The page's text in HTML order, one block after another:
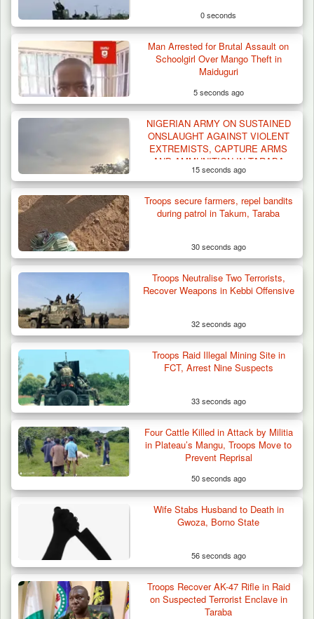
How 23 Pakistanis Entered Nigeria Through
Algeria Recovers German Hostage
Kidnapped in Niger
0 seconds
Man Arrested for Brutal Assault on
Schoolgirl Over Mango Theft in
Maiduguri
5 seconds ago
NIGERIAN ARMY ON SUSTAINED
ONSLAUGHT AGAINST VIOLENT
EXTREMISTS, CAPTURE ARMS
AND AMMUNITION IN TARABA
15 seconds ago
Troops secure farmers, repel bandits
during patrol in Takum, Taraba
30 seconds ago
Troops Neutralise Two Terrorists,
Recover Weapons in Kebbi Offensive
32 seconds ago
Troops Raid Illegal Mining Site in
FCT, Arrest Nine Suspects
33 seconds ago
Four Cattle Killed in Attack by Militia
in Plateau’s Mangu, Troops Move to
Prevent Reprisal
50 seconds ago
Wife Stabs Husband to Death in
Gwoza, Borno State
56 seconds ago
Troops Recover AK-47 Rifle in Raid
on Suspected Terrorist Enclave in
Taraba